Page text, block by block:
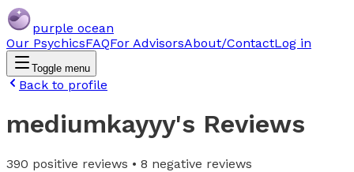
purple ocean
Our PsychicsFAQFor AdvisorsAbout/ContactLog in
Toggle menu
Back to profile
mediumkayyy's Reviews
390 positive reviews • 8 negative reviews